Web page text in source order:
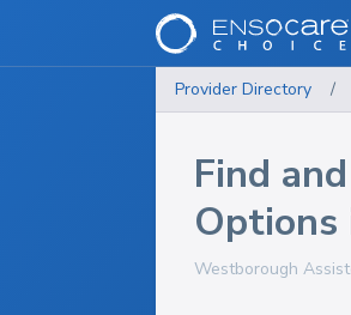
Provider Directory /
Find
Options
Westborough